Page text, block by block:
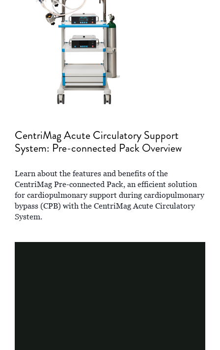
CentriMag Acute Circulatory Support
System: Pre-connected Pack Overview
Learn about the features and benefits of the
CentriMag Pre-connected Pack, an efficient solution
for cardiopulmonary support during cardiopulmonary
bypass (CPB) with the CentriMag Acute Circulatory
System.